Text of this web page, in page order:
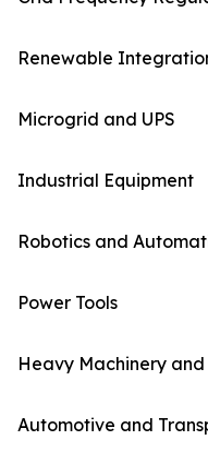
Renewable
Microgrid and UPS
Industrial Equipment
Robotics and
Power Tools
Heavy Machinery and
Automotive and